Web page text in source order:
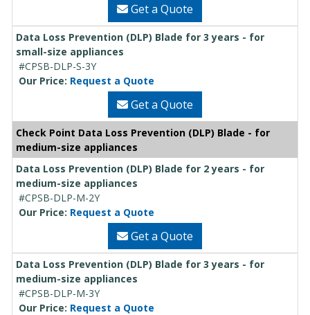
Get a Quote
Data Loss Prevention (DLP) Blade for 3 years - for
small-size appliances
#CPSB-DLP-S-3Y
Our Price: Request a Quote
Get a Quote
Check Point Data Loss Prevention (DLP) Blade - for
medium-size appliances
Data Loss Prevention (DLP) Blade for 2 years - for
medium-size appliances
#CPSB-DLP-M-2Y
Our Price: Request a Quote
Get a Quote
Data Loss Prevention (DLP) Blade for 3 years - for
medium-size appliances
#CPSB-DLP-M-3Y
Our Price: Request a Quote